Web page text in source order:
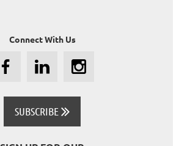
Connect With Us
SUBSCRIBE 